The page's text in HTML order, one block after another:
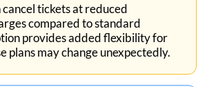
cancel tickets at reduced
compared to standard
provides added flexibility for
plans may change unexpectedly.